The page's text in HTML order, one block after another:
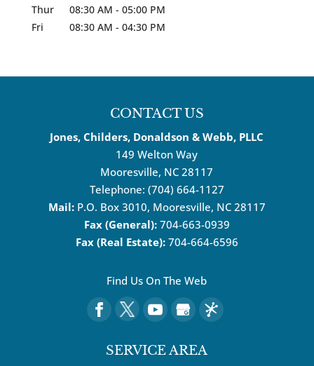
Thur
08:30 AM - 05:00 PM
Fri
08:30 AM - 04:30 PM
CONTACT US
Jones, Childers, Donaldson & Webb, PLLC
149 Welton Way
Mooresville, NC 28117
Telephone: (704) 664-1127
Mail: P.O. Box 3010, Mooresville, NC 28117
Fax (General): 704-663-0939
Fax (Real Estate): 704-664-6596
Find Us On The Web
SERVICE AREA